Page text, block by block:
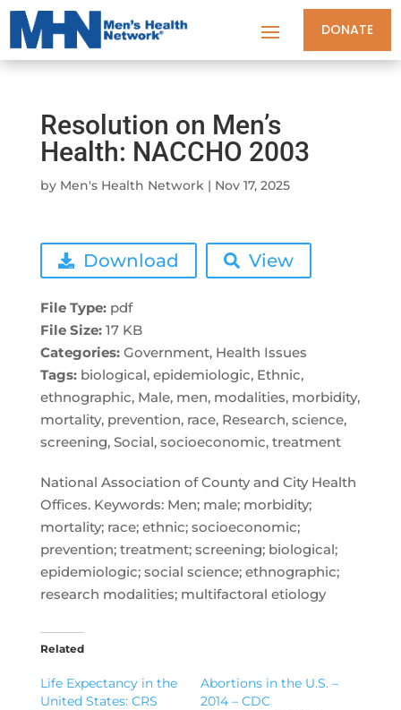
DONATE
Resolution on Men’s
Health: NACCHO 2003
by Men's Health Network| Nov 17, 2025
National Association of County and City Health
Offices. Keywords: Men; male; morbidity;
mortality; race; ethnic; socioeconomic;
prevention; treatment; screening; biological;
epidemiologic; social science; ethnographic;
research modalities; multifactoral etiology
Download View
File Type: pdf
File Size: 17 KB
Categories: Government, Health Issues
Tags: biological, epidemiologic, Ethnic,
ethnographic, Male, men, modalities, morbidity,
mortality, prevention, race, Research, science,
screening, Social, socioeconomic, treatment
Related
Life Expectancy in the
United States: CRS
Abortions in the U.S. –
2014 – CDC